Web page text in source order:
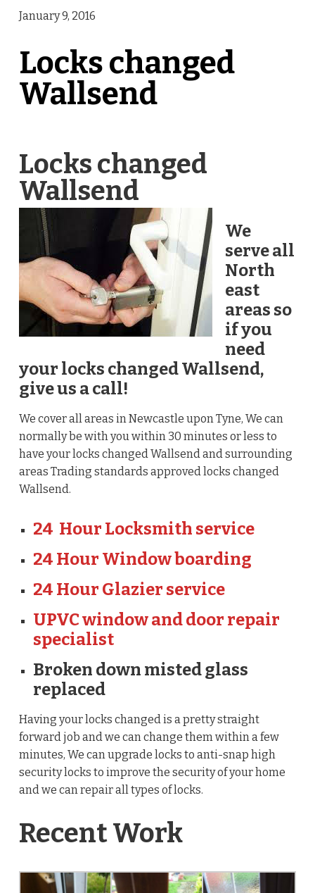
January 9, 2016
Locks changed
Wallsend
Locks changed
Wallsend
We
serve all
North
east
areas so
if you
need
your locks changed Wallsend,
give us a call!
We cover all areas in Newcastle upon Tyne, We can
normally be with you within 30 minutes or less to
have your locks changed Wallsend and surrounding
areas Trading standards approved locks changed
Wallsend.
24 Hour Locksmith service
24 Hour Window boarding
24 Hour Glazier service
UPVC window and door repair
specialist
Broken down misted glass
replaced
Having your locks changed is a pretty straight
forward job and we can change them within a few
minutes, We can upgrade locks to anti-snap high
security locks to improve the security of your home
and we can repair all types of locks.
Recent Work